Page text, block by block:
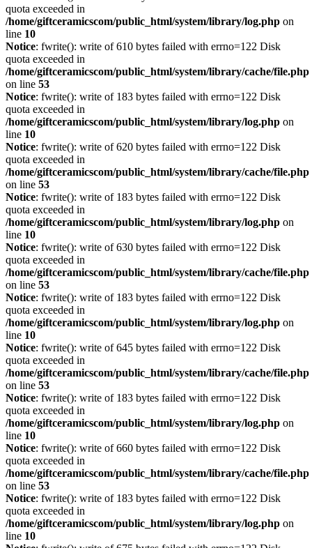
quota exceeded in
/home/giftceramicscom/public_html/system/library/log.php on
line 10
Notice: fwrite(): write of 610 bytes failed with errno=122 Disk
quota exceeded in
/home/giftceramicscom/public_html/system/library/cache/file.php
on line 53
Notice: fwrite(): write of 183 bytes failed with errno=122 Disk
quota exceeded in
/home/giftceramicscom/public_html/system/library/log.php on
line 10
Notice: fwrite(): write of 620 bytes failed with errno=122 Disk
quota exceeded in
/home/giftceramicscom/public_html/system/library/cache/file.php
on line 53
Notice: fwrite(): write of 183 bytes failed with errno=122 Disk
quota exceeded in
/home/giftceramicscom/public_html/system/library/log.php on
line 10
Notice: fwrite(): write of 630 bytes failed with errno=122 Disk
quota exceeded in
/home/giftceramicscom/public_html/system/library/cache/file.php
on line 53
Notice: fwrite(): write of 183 bytes failed with errno=122 Disk
quota exceeded in
/home/giftceramicscom/public_html/system/library/log.php on
line 10
Notice: fwrite(): write of 645 bytes failed with errno=122 Disk
quota exceeded in
/home/giftceramicscom/public_html/system/library/cache/file.php
on line 53
Notice: fwrite(): write of 183 bytes failed with errno=122 Disk
quota exceeded in
/home/giftceramicscom/public_html/system/library/log.php on
line 10
Notice: fwrite(): write of 660 bytes failed with errno=122 Disk
quota exceeded in
/home/giftceramicscom/public_html/system/library/cache/file.php
on line 53
Notice: fwrite(): write of 183 bytes failed with errno=122 Disk
quota exceeded in
/home/giftceramicscom/public_html/system/library/log.php on
line 10